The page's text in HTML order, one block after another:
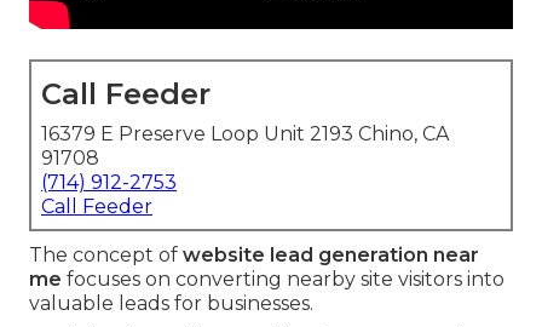
Call Feeder
16379 E Preserve Loop Unit 2193 Chino, CA
91708
(714) 912-2753
Call Feeder
The concept of website lead generation near
me focuses on converting nearby site visitors into
valuable leads for businesses.